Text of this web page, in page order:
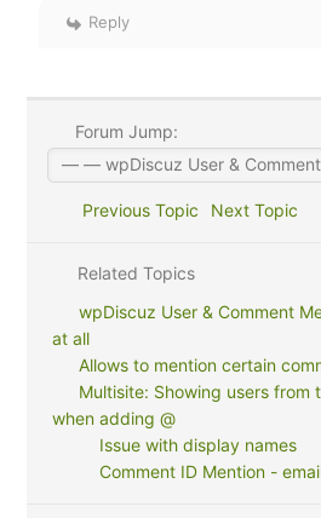
Reply
Forum Jump:
Previous Topic Next Topic
Related Topics
wpDiscuz User & Comment
at all
Allows to mention certain
Multisite: Showing users from
when adding @
Issue with display names
Comment ID Mention -